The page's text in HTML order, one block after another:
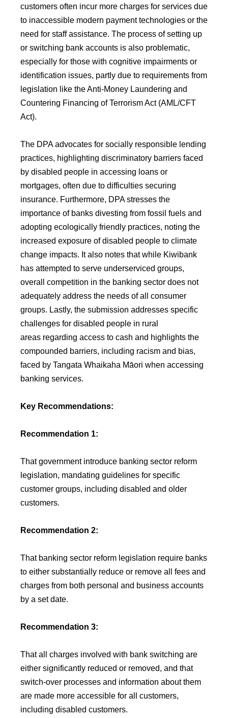
customers often incur more charges for services due
to inaccessible modern payment technologies or the
need for staff assistance. The process of setting up
or switching bank accounts is also problematic,
especially for those with cognitive impairments or
identification issues, partly due to requirements from
legislation like the Anti-Money Laundering and
Countering Financing of Terrorism Act (AML/CFT
Act).
The DPA advocates for socially responsible lending
practices, highlighting discriminatory barriers faced
by disabled people in accessing loans or
mortgages, often due to difficulties securing
insurance. Furthermore, DPA stresses the
importance of banks divesting from fossil fuels and
adopting ecologically friendly practices, noting the
increased exposure of disabled people to climate
change impacts. It also notes that while Kiwibank
has attempted to serve underserviced groups,
overall competition in the banking sector does not
adequately address the needs of all consumer
groups. Lastly, the submission addresses specific
challenges for disabled people in rural
areas regarding access to cash and highlights the
compounded barriers, including racism and bias,
faced by Tangata Whaikaha Māori when accessing
banking services.
Key Recommendations:
Recommendation 1:
That government introduce banking sector reform
legislation, mandating guidelines for specific
customer groups, including disabled and older
customers.
Recommendation 2:
That banking sector reform legislation require banks
to either substantially reduce or remove all fees and
charges from both personal and business accounts
by a set date.
Recommendation 3:
That all charges involved with bank switching are
either significantly reduced or removed, and that
switch-over processes and information about them
are made more accessible for all customers,
including disabled customers.